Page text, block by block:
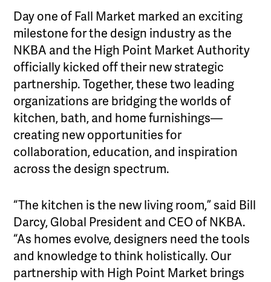
Day one of Fall Market marked an exciting
milestone for the design industry as the
NKBA and the High Point Market Authority
officially kicked off their new strategic
partnership. Together, these two leading
organizations are bridging the worlds of
kitchen, bath, and home furnishings—
creating new opportunities for
collaboration, education, and inspiration
across the design spectrum.
“The kitchen is the new living room,” said Bill
Darcy, Global President and CEO of NKBA.
“As homes evolve, designers need the tools
and knowledge to think holistically. Our
partnership with High Point Market brings